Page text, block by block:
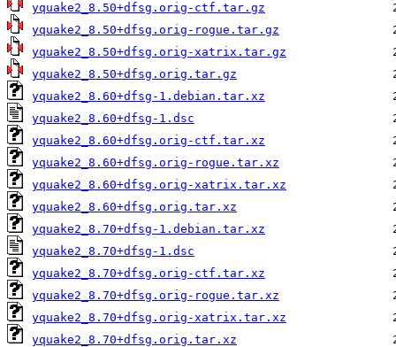
yquake2_8.50+dfsg.orig-ctf.tar.gz
yquake2_8.50+dfsg.orig-rogue.tar.gz
yquake2_8.50+dfsg.orig-xatrix.tar.gz
yquake2_8.50+dfsg.orig.tar.gz
yquake2_8.60+dfsg-1.debian.tar.xz
yquake2_8.60+dfsg-1.dsc
yquake2_8.60+dfsg.orig-ctf.tar.xz
yquake2_8.60+dfsg.orig-rogue.tar.xz
yquake2_8.60+dfsg.orig-xatrix.tar.xz
yquake2_8.60+dfsg.orig.tar.xz
yquake2_8.70+dfsg-1.debian.tar.xz
yquake2_8.70+dfsg-1.dsc
yquake2_8.70+dfsg.orig-ctf.tar.xz
yquake2_8.70+dfsg.orig-rogue.tar.xz
yquake2_8.70+dfsg.orig-xatrix.tar.xz
yquake2_8.70+dfsg.orig.tar.xz